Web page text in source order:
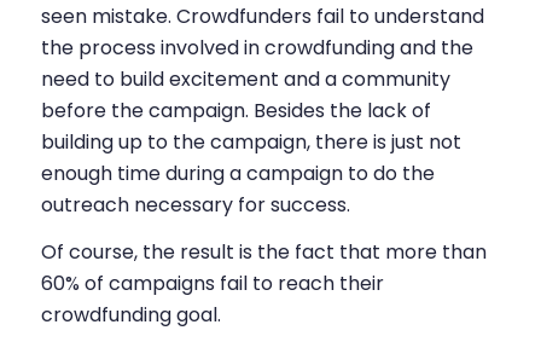
seen mistake. Crowdfunders fail to understand
the process involved in crowdfunding and the
need to build excitement and a community
before the campaign. Besides the lack of
building up to the campaign, there is just not
enough time during a campaign to do the
outreach necessary for success.
Of course, the result is the fact that more than
60% of campaigns fail to reach their
crowdfunding goal.